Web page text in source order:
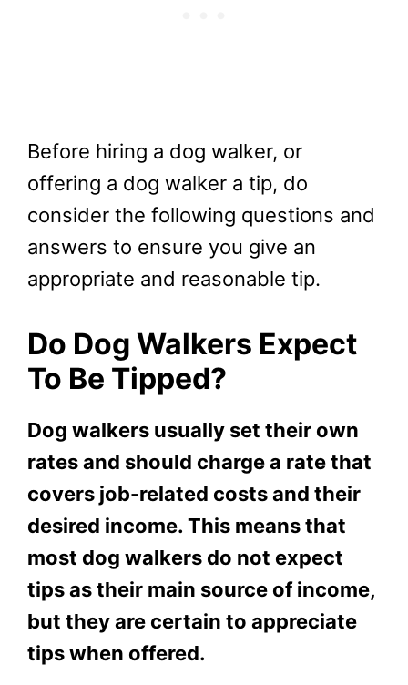
Before hiring a dog walker, or
offering a dog walker a tip, do
consider the following questions and
answers to ensure you give an
appropriate and reasonable tip.
Do Dog Walkers Expect
To Be Tipped?
Dog walkers usually set their own
rates and should charge a rate that
covers job-related costs and their
desired income. This means that
most dog walkers do not expect
tips as their main source of income,
but they are certain to appreciate
tips when offered.